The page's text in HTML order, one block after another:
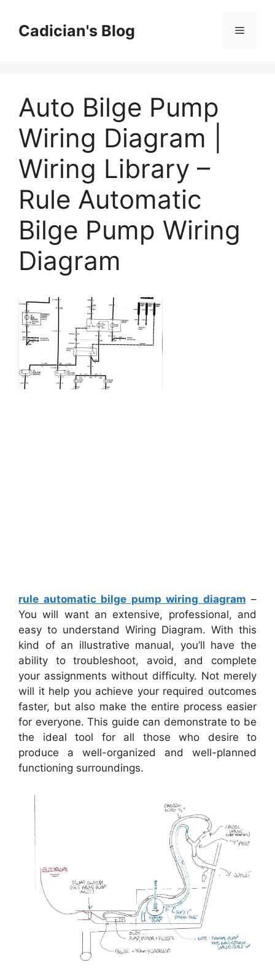
contentCadician's Blog Menu
Auto Bilge Pump
Wiring Diagram |
Wiring Library –
Rule Automatic
Bilge Pump Wiring
Diagram
rule automatic bilge pump wiring diagram –
You will want an extensive, professional, and
easy to understand Wiring Diagram. With this
kind of an illustrative manual, you’ll have the
ability to troubleshoot, avoid, and complete
your assignments without difficulty. Not merely
will it help you achieve your required outcomes
faster, but also make the entire process easier
for everyone. This guide can demonstrate to be
the ideal tool for all those who desire to
produce a well-organized and well-planned
functioning surroundings.